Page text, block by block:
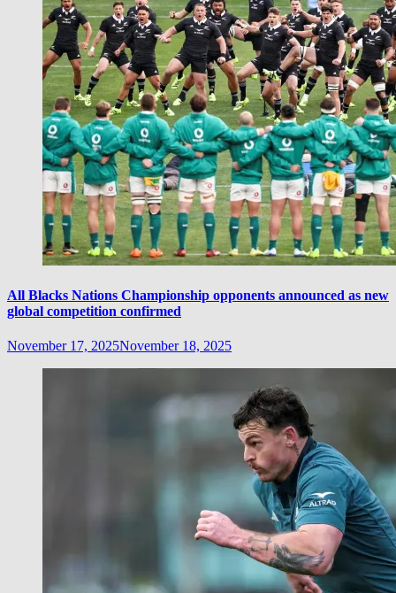
All Blacks Nations Championship opponents announced as new
global competition confirmed
November 17, 2025November 18, 2025